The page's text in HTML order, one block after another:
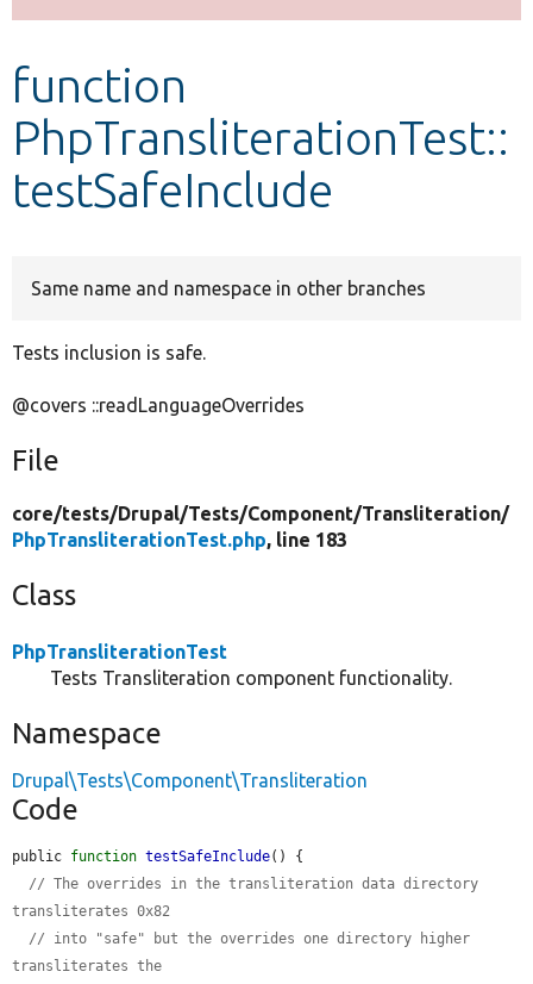
Develop for Drupal
function
PhpTransliterationTest::
testSafeInclude
Same name and namespace in other branches
Tests inclusion is safe.
@covers ::readLanguageOverrides
File
core/tests/Drupal/Tests/Component/Transliteration/
PhpTransliterationTest.php, line 183
Class
PhpTransliterationTest
Tests Transliteration component functionality.
Namespace
Drupal\Tests\Component\Transliteration
Code
public function testSafeInclude() {
// The overrides in the transliteration data directory
transliterates 0x82
// into "safe" but the overrides one directory higher
transliterates the